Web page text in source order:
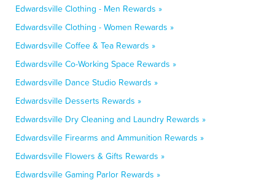
Edwardsville Clothing - Men Rewards »
Edwardsville Clothing - Women Rewards »
Edwardsville Coffee & Tea Rewards »
Edwardsville Co-Working Space Rewards »
Edwardsville Dance Studio Rewards »
Edwardsville Desserts Rewards »
Edwardsville Dry Cleaning and Laundry Rewards »
Edwardsville Firearms and Ammunition Rewards »
Edwardsville Flowers & Gifts Rewards »
Edwardsville Gaming Parlor Rewards »